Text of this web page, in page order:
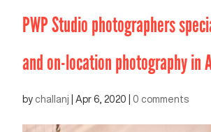
PWP Studio photographers
and on-location photography in
by challanj Apr 6, 2020 0 comments